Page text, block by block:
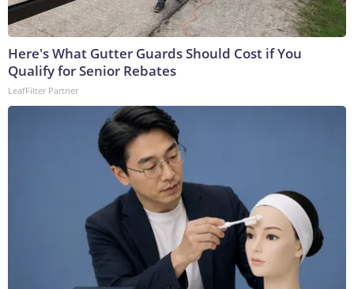
Here's What Gutter Guards Should Cost if You
Qualify for Senior Rebates
LeafFilter Partner